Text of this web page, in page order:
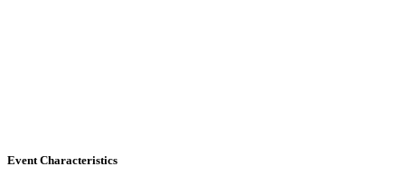
Event Characteristics